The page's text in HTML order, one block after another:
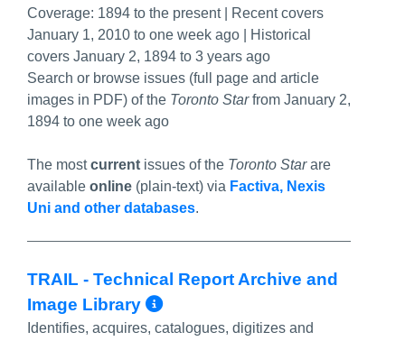
Coverage: 1894 to the present | Recent covers
January 1, 2010 to one week ago | Historical
covers January 2, 1894 to 3 years ago
Search or browse issues (full page and article
images in PDF) of the Toronto Starfrom January 2,
1894 to one week ago
The mostcurrent issues of the Toronto Starare
available online (plain-text) via Factiva, Nexis
Uni and other databases.
TRAIL - Technical Report Archive and
Image Library
More Info/Permalink
Identifies, acquires, catalogues, digitizes and